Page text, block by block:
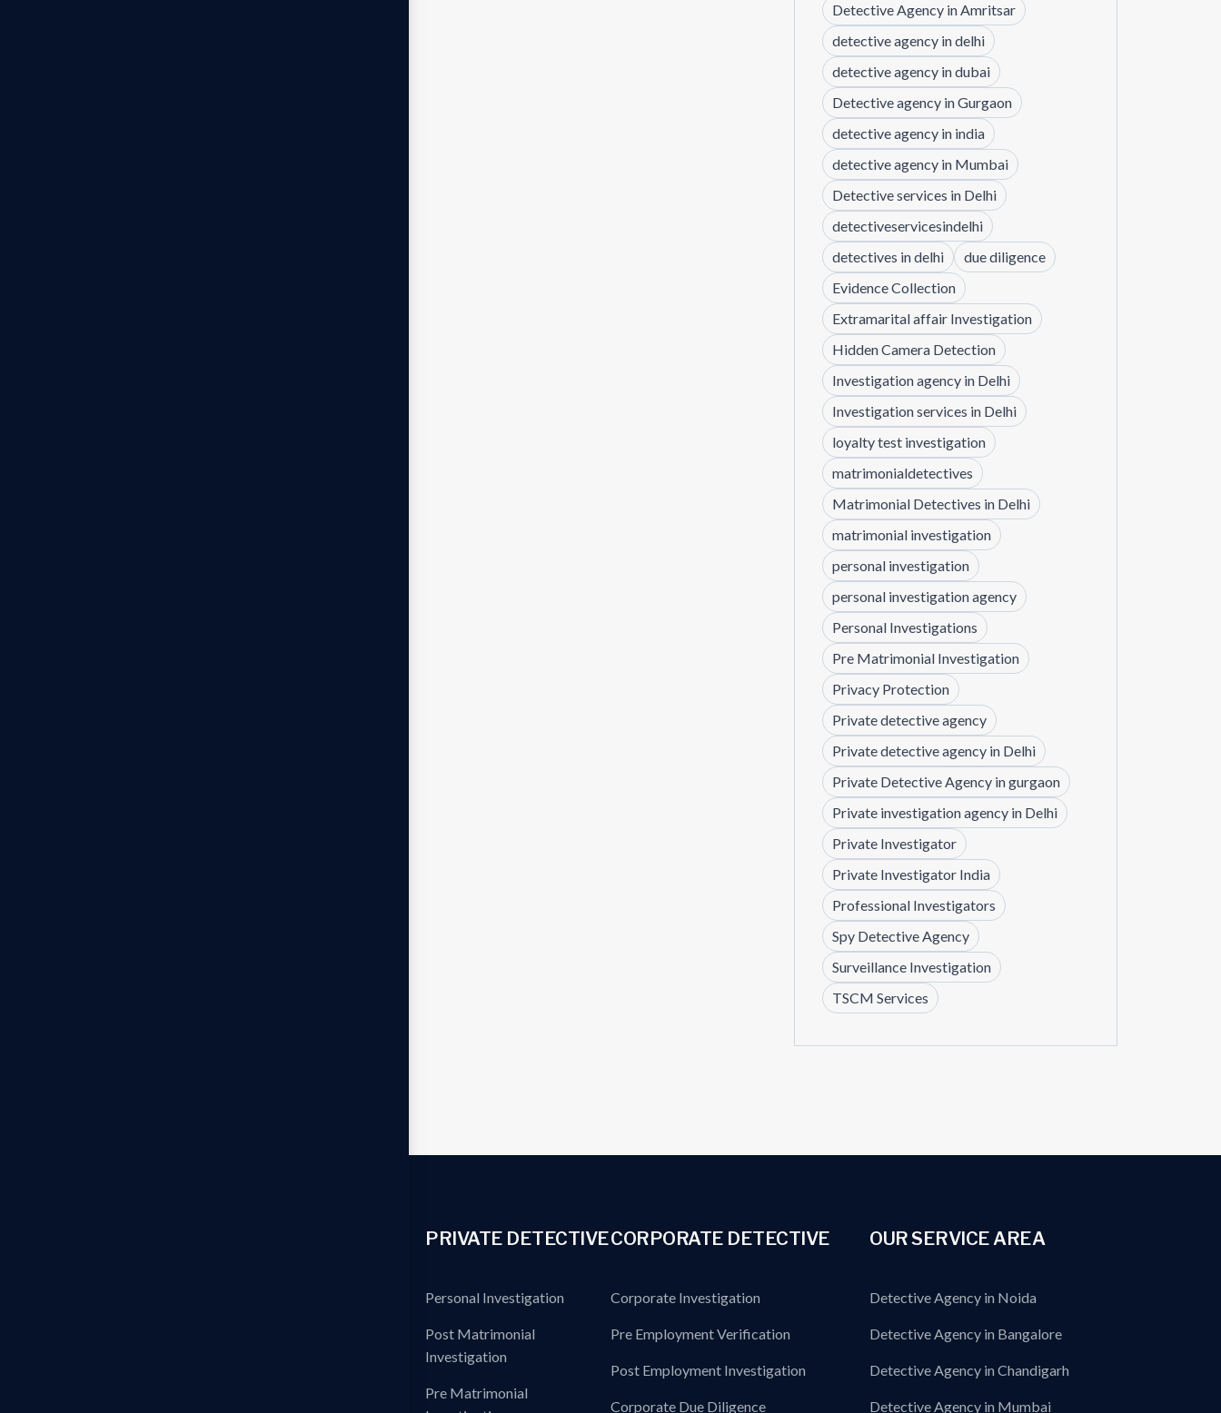
Detective Agency in Amritsar
detective agency in delhi
detective agency in dubai
Detective agency in Gurgaon
detective agency in india
detective agency in Mumbai
Detective services in Delhi
detectiveservicesindelhi
detectives in delhi
due diligence
Evidence Collection
Extramarital affair Investigation
Hidden Camera Detection
Investigation agency in Delhi
Investigation services in Delhi
loyalty test investigation
matrimonialdetectives
Matrimonial Detectives in Delhi
matrimonial investigation
personal investigation
personal investigation agency
Personal Investigations
Pre Matrimonial Investigation
Privacy Protection
Private detective agency
Private detective agency in Delhi
Private Detective Agency in gurgaon
Private investigation agency in Delhi
Private Investigator
Private Investigator India
Professional Investigators
Spy Detective Agency
Surveillance Investigation
TSCM Services
PRIVATE DETECTIVE
Personal Investigation
Post Matrimonial
Investigation
Pre Matrimonial
CORPORATE DETECTIVE
Corporate Investigation
Pre Employment Verification
Post Employment Investigation
Corporate Due Diligence
OUR SERVICE AREA
Detective Agency in Noida
Detective Agency in Bangalore
Detective Agency in Chandigarh
Detective Agency in Mumbai